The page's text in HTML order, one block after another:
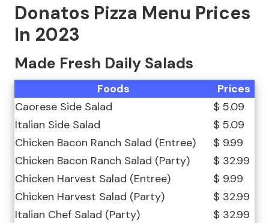
Donatos Pizza Menu Prices
In 2023
Made Fresh Daily Salads
Foods
Prices
Caorese Side Salad
$ 5.09
Italian Side Salad
$ 5.09
Chicken Bacon Ranch Salad (Entree)
$ 9.99
Chicken Bacon Ranch Salad (Party)
$ 32.99
Chicken Harvest Salad (Entree)
$ 9.99
Chicken Harvest Salad (Party)
$ 32.99
Italian Chef Salad (Party)
$ 32.99